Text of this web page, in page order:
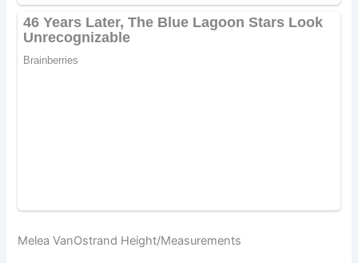
Melea VanOstrand Height/Measurements